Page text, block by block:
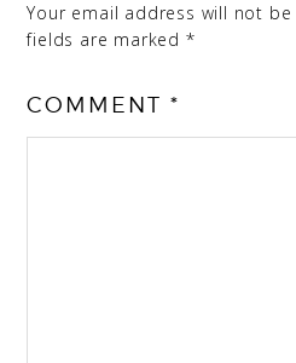
Your email address will not
fields are marked *
COMMENT*